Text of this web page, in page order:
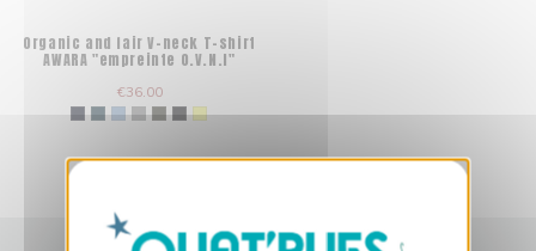
Organic and fair V-neck T-shirt
AWARA "empreinte O.V.N.I"
€36.00